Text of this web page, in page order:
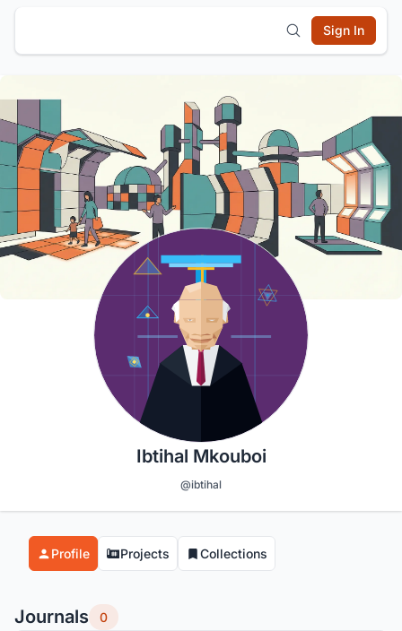
Sign In
Ibtihal Mkouboi
@ibtihal
Profile Projects Collections
Journals 0